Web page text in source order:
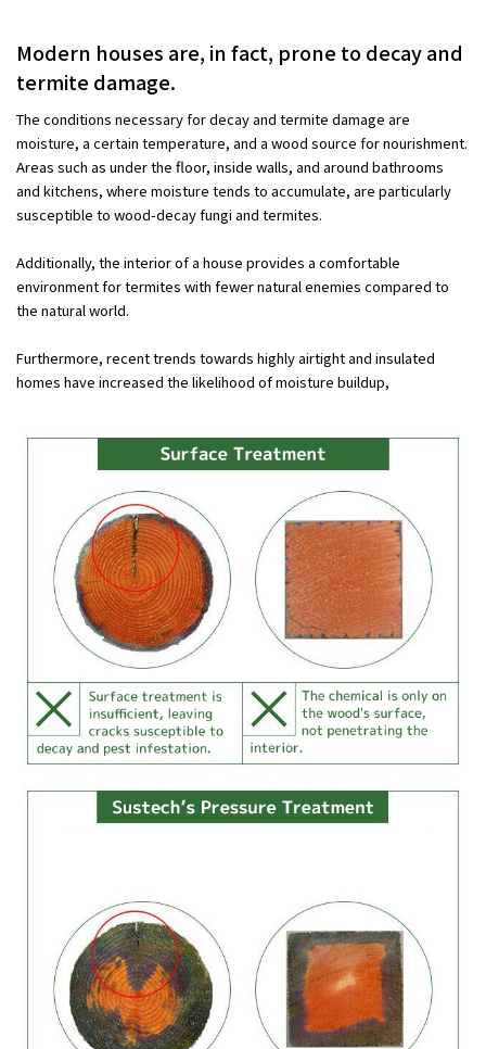
Modern houses are, in fact, prone to decay and
termite damage.
The conditions necessary for decay and termite damage are
moisture, a certain temperature, and a wood source for nourishment.
Areas such as under the floor, inside walls, and around bathrooms
and kitchens, where moisture tends to accumulate, are particularly
susceptible to wood-decay fungi and termites.
Additionally, the interior of a house provides a comfortable
environment for termites with fewer natural enemies compared to
the natural world.
Furthermore, recent trends towards highly airtight and insulated
homes have increased the likelihood of moisture buildup,